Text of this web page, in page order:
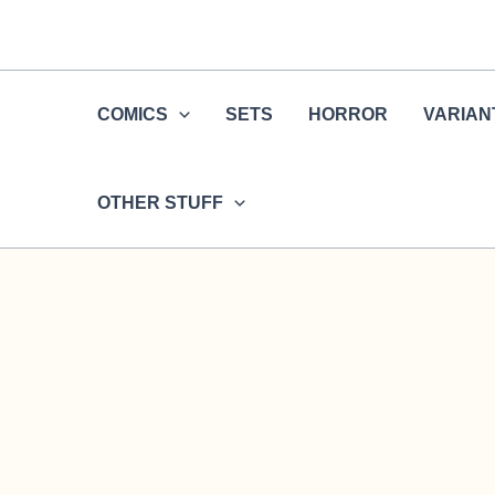
content
COMICS SETS HORROR
OTHER STUFF